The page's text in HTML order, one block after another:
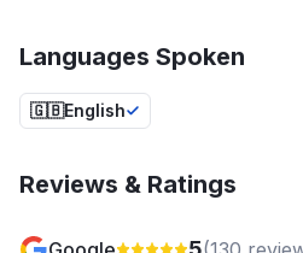
Languages Spoken
🇬🇧English
Reviews & Ratings